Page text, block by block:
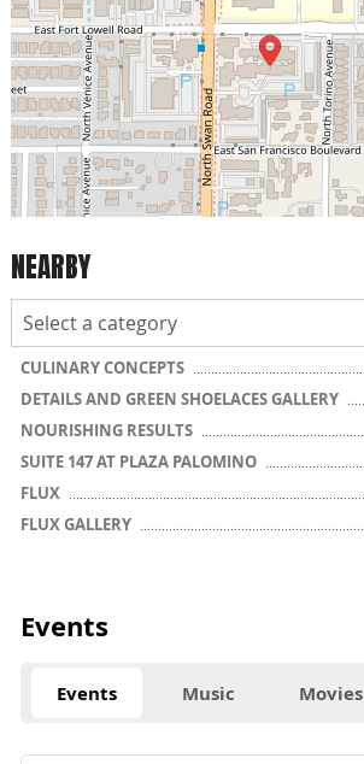
NEARBY
CULINARY CONCEPTS
DETAILS AND GREEN SHOELACES GALLERY
NOURISHING RESULTS
SUITE 147 AT PLAZA PALOMINO
FLUX
FLUX GALLERY
Events
Events Music Movies